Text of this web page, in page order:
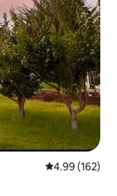
4.99 out of 5
4.99 (162)